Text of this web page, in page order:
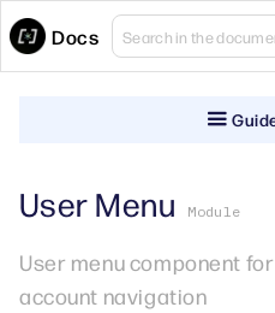
Docs
User Menu Module
User menu component
account navigation